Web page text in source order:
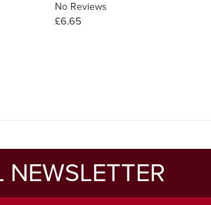
No Reviews
£6.65
NEWSLETTER